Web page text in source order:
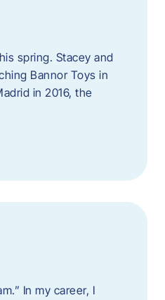
spring. Stacey and
Bannor Toys in
in 2016, the
In my career, I